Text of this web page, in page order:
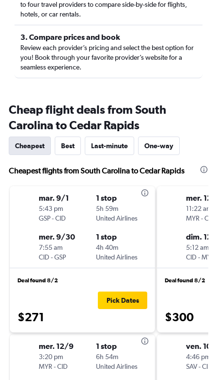
to four travel providers to compare side-by-side for flights,
hotels, or car rentals.
3. Compare prices and book
Review each provider’s pricing and select the best option for
you! Book through your favorite provider’s website for a
seamless experience.
Cheap flight deals from South
Carolina to Cedar Rapids
Cheapest Best Last-minute One-way
Cheapest flights from South Carolina to Cedar Rapids
mar. 9/1
5:43 pm
GSP-CID
1 stop
5h 59m
United Airlines
mer. 9/30
7:55 am
CID -GSP
1 stop
4h 40m
United Airlines
Deal found 8/2
$271
Pick Dates
mer. 12/9
3:20 pm
MYR -CID
1 stop
6h 54m
United Airlines
mer.
11:22 am
MYR -CID
dim. 12/
5:12 am
CID -MYR
Deal found 8/2
$300
ven.
4:46 pm
SAV-CID